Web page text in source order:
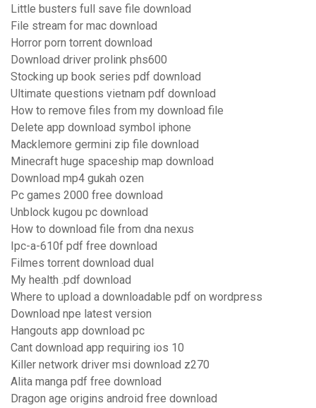
Little busters full save file download
File stream for mac download
Horror porn torrent download
Download driver prolink phs600
Stocking up book series pdf download
Ultimate questions vietnam pdf download
How to remove files from my download file
Delete app download symbol iphone
Macklemore germini zip file download
Minecraft huge spaceship map download
Download mp4 gukah ozen
Pc games 2000 free download
Unblock kugou pc download
How to download file from dna nexus
Ipc-a-610f pdf free download
Filmes torrent download dual
My health .pdf download
Where to upload a downloadable pdf on wordpress
Download npe latest version
Hangouts app download pc
Cant download app requiring ios 10
Killer network driver msi download z270
Alita manga pdf free download
Dragon age origins android free download